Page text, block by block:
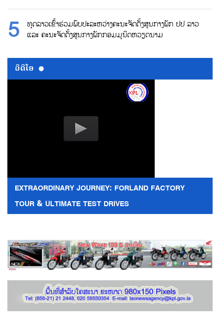
ທູດລາວເຂົ້າຮ່ວມພົບປະລະຫວ່າງຄະນະຈັດຕັ້ງສູນກາງພັກ ປປ ລາວ
ແລະ ຄະນະຈັດຕັ້ງສູນກາງພັກກອມມູນິດຫວຽດນາມ
ວີດີໂອ
EXTRAORDINARY JOURNEY: FORLAND FACTORY
TOUR & ULTIMATE TEST DRIVES